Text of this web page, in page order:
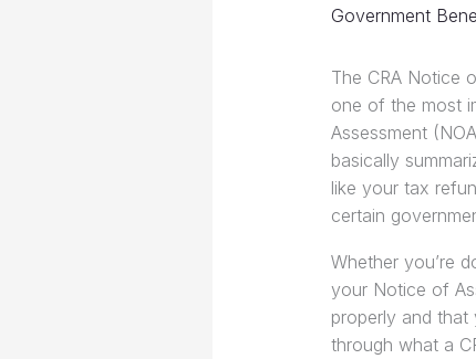
Government
The CRA Notice
one of the most
Assessment
basically
like your tax
certain
Whether you’re
your Notice of
properly and that
through what a